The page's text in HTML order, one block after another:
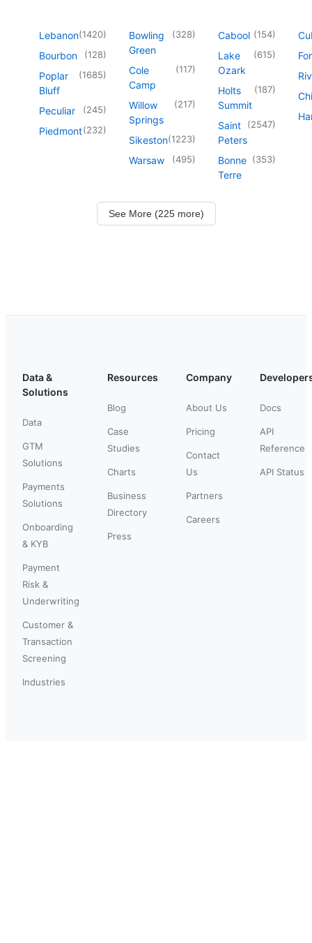
Lebanon(1420)
Bourbon (128)
Poplar
Bluff
(1685)
Peculiar (245)
Piedmont(232)
Bowling
Green
(328)
Cole
Camp
(117)
Willow
Springs
(217)
Sikeston(1223)
Warsaw (495)
Cabool (154)
Lake
Ozark
(615)
Holts
Summit
(187)
Saint
Peters
(2547)
Bonne
Terre
(353)
See More (225 more)
Data &
Solutions
Data
GTM
Solutions
Payments
Solutions
Onboarding
& KYB
Payment
Risk &
Underwriting
Customer &
Transaction
Screening
Industries
Resources
Blog
Case
Studies
Charts
Business
Directory
Press
Company
About Us
Pricing
Contact
Us
Partners
Careers
Docs
API
Reference
API Status